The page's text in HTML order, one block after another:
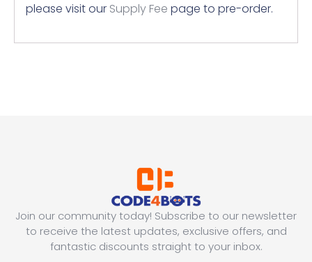
please visit our Supply Fee page to pre-order.
Join our community today! Subscribe to our newsletter
to receive the latest updates, exclusive offers, and
fantastic discounts straight to your inbox.